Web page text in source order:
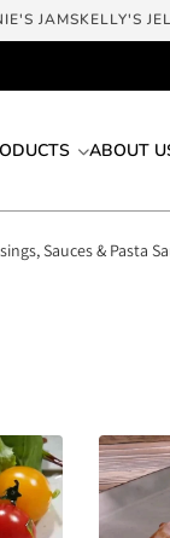
JAMSKELLY'S
ABOUT
Sauces & Pasta